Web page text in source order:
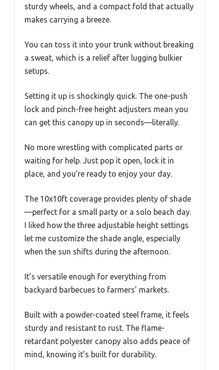
sturdy wheels, and a compact fold that actually
makes carrying a breeze.
You can toss it into your trunk without breaking
a sweat, which is a relief after lugging bulkier
setups.
Setting it up is shockingly quick. The one-push
lock and pinch-free height adjusters mean you
can get this canopy up in seconds—literally.
No more wrestling with complicated parts or
waiting for help. Just pop it open, lock it in
place, and you’re ready to enjoy your day.
The 10x10ft coverage provides plenty of shade
—perfect for a small party or a solo beach day.
I liked how the three adjustable height settings
let me customize the shade angle, especially
when the sun shifts during the afternoon.
It’s versatile enough for everything from
backyard barbecues to farmers’ markets.
Built with a powder-coated steel frame, it feels
sturdy and resistant to rust. The flame-
retardant polyester canopy also adds peace of
mind, knowing it’s built for durability.